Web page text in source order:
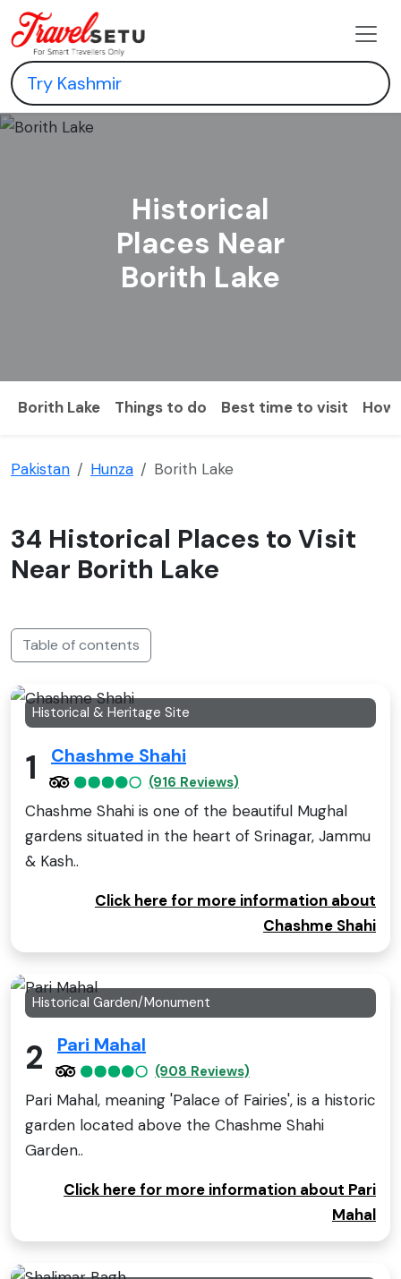
Historical
Places Near
Borith Lake
Borith Lake Things to do Best time to visit How
Pakistan Hunza Borith Lake
34 Historical Places to Visit
Near Borith Lake
Table of contents
Historical & Heritage Site
1 Chashme Shahi
(916 Reviews)
Chashme Shahi is one of the beautiful Mughal
gardens situated in the heart of Srinagar, Jammu
& Kash..
Click here for more information about
Chashme Shahi
Historical Garden/Monument
2 Pari Mahal
(908 Reviews)
Pari Mahal, meaning 'Palace of Fairies', is a historic
garden located above the Chashme Shahi
Garden..
Click here for more information about Pari
Mahal